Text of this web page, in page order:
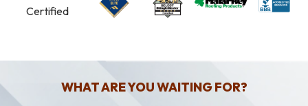
WHAT ARE YOU WAITING FOR?